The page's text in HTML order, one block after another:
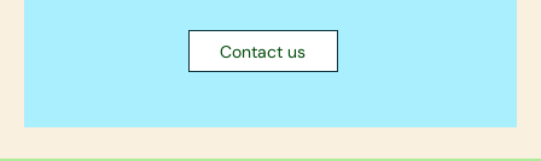
Contact us